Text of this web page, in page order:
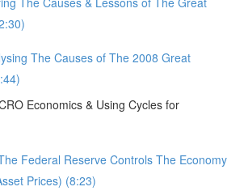
The Causes of The 2008 Great
Economics & Using Cycles for
Federal Reserve Controls The Economy
Prices) (8:23)